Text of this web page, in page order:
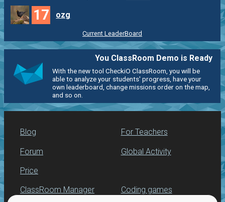
17 ozg
Current LeaderBoard
You ClassRoom Demo is Ready
With the new tool CheckiO ClassRoom, you will be
able to analyze your students' progress, have your
own leaderboard, change missions order on the map,
and so on.
Blog
Forum
Price
For Teachers
Global Activity
ClassRoom Manager Coding games